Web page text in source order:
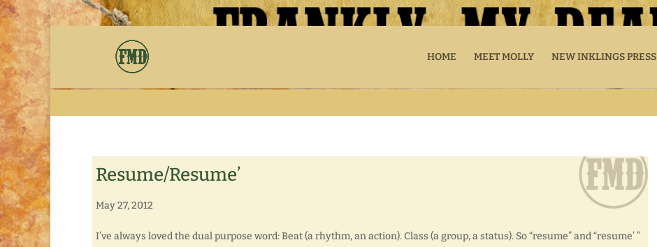
HOME MEET MOLLY NEW INKLINGS PRESS
Resume/Resume’
May 27, 2012
I’ve always loved the dual purpose word: Beat (a rhythm, an action). Class (a group, a status). So “resume” and “resume’ ”